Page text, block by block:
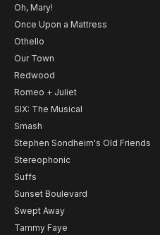
Oh, Mary!
Once Upon a Mattress
Othello
Our Town
Redwood
Romeo + Juliet
SIX: The Musical
Smash
Stephen Sondheim's Old Friends
Stereophonic
Suffs
Sunset Boulevard
Swept Away
Tammy Faye